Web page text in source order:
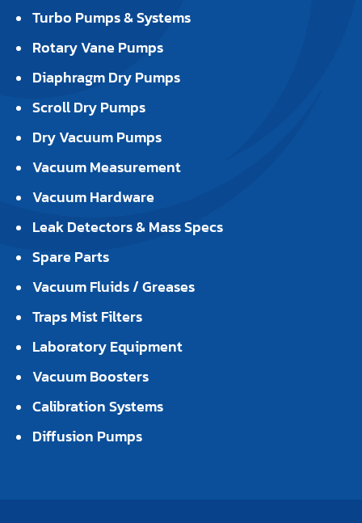
Turbo Pumps & Systems
Rotary Vane Pumps
Diaphragm Dry Pumps
Scroll Dry Pumps
Dry Vacuum Pumps
Vacuum Measurement
Vacuum Hardware
Leak Detectors & Mass Specs
Spare Parts
Vacuum Fluids / Greases
Traps Mist Filters
Laboratory Equipment
Vacuum Boosters
Calibration Systems
Diffusion Pumps